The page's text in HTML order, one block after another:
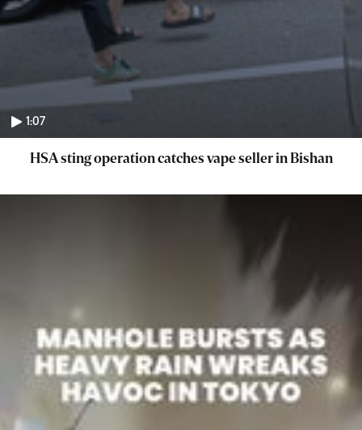
1:07
HSA sting operation catches vape seller in Bishan